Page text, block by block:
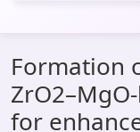
All of DSpace
Statistics
Formation
for